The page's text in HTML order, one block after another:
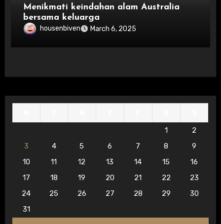
Menikmati keindahan alam Australia
bersama keluarga
housenbiven March 6, 2025
1
2
3
4 5 6 7 8
9
10
11 12 13 14 15
16
17
18 19 20 21 22
23
24
25 26 27 28 29
30
31